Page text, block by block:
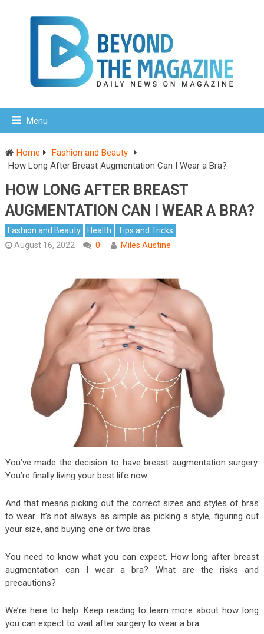
Menu
Home
Fashion and Beauty
How Long After Breast Augmentation Can I Wear a Bra?
HOW LONG AFTER BREAST
AUGMENTATION CAN I WEAR A BRA?
Fashion and Beauty Health
Tips and Tricks
August 16, 2022
0 Miles Austine
You’ve made the decision to have breast augmentation surgery.
You’re finally living your best life now.
And that means picking out the correct sizes and styles of bras
to wear. It’s not always as simple as picking a style, figuring out
your size, and buying one or two bras.
You need to know what you can expect. How long after breast
augmentation can I wear a bra? What are the risks and
precautions?
We’re here to help. Keep reading to learn more about how long
you can expect to wait after surgery to wear a bra.